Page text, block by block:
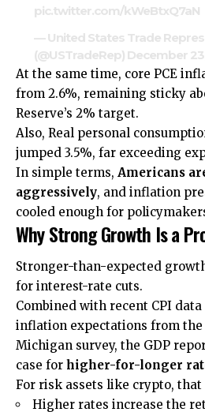
pic.twitter.com/kWeBtxQ7aN
— United States Trade
(@USTradeRep) December
At the same time, core PCE
from 2.6%, remaining sticky
Reserve’s 2% target.
Also, Real personal
jumped 3.5%, far exceeding
In simple terms, Americans
aggressively, and inflation
cooled enough for
Why Strong Growth Is a
Stronger-than-expected
for interest-rate cuts.
Combined with recent CPI
inflation expectations from
Michigan survey, the GDP
case for higher-for-longer
For risk assets like crypto, that
Higher rates increase the